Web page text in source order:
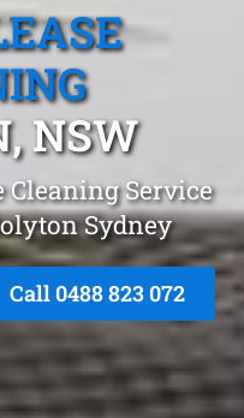
NSW
Cleaning Service
Sydney
Call 0488 823 072